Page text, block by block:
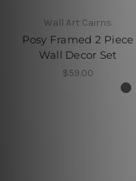
Wall Art Cairns
Posy Framed 2 Piece
Wall Decor Set
$59.00